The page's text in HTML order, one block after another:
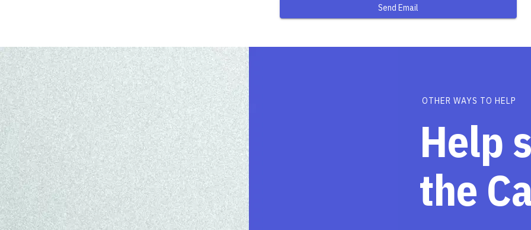
Send Email
OTHER WAYS TO HELP
Help
the